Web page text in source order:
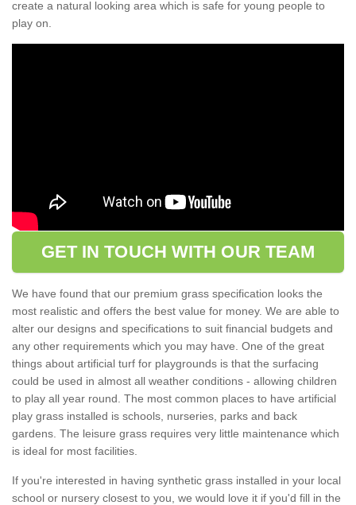
create a natural looking area which is safe for young people to
play on.
GET IN TOUCH WITH OUR TEAM
We have found that our premium grass specification looks the
most realistic and offers the best value for money. We are able to
alter our designs and specifications to suit financial budgets and
any other requirements which you may have. One of the great
things about artificial turf for playgrounds is that the surfacing
could be used in almost all weather conditions - allowing children
to play all year round. The most common places to have artificial
play grass installed is schools, nurseries, parks and back
gardens. The leisure grass requires very little maintenance which
is ideal for most facilities.
If you're interested in having synthetic grass installed in your local
school or nursery closest to you, we would love it if you'd fill in the